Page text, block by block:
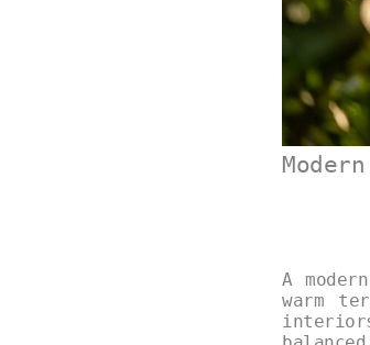
A
warm